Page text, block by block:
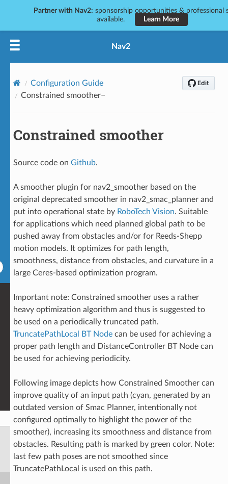
Partner with Nav2: sponsorship opportunities & professional
available.
Learn More
Nav2
Configuration Guide
Constrained smoother
Constrained smoother
Source code on Github.
A smoother plugin for nav2_smoother based on the
original deprecated smoother in nav2_smac_planner and
put into operational state by RoboTech Vision. Suitable
for applications which need planned global path to be
pushed away from obstacles and/or for Reeds-Shepp
motion models. It optimizes for path length,
smoothness, distance from obstacles, and curvature in a
large Ceres-based optimization program.
Important note: Constrained smoother uses a rather
heavy optimization algorithm and thus is suggested to
be used on a periodically truncated path.
TruncatePathLocal BT Nodecan be used for achieving a
proper path length and DistanceController BT Node can
be used for achieving periodicity.
Following image depicts how Constrained Smoother can
improve quality of an input path (cyan, generated by an
outdated version of Smac Planner, intentionally not
configured optimally to highlight the power of the
smoother), increasing its smoothness and distance from
obstacles. Resulting path is marked by green color. Note:
last few path poses are not smoothed since
TruncatePathLocal is used on this path.